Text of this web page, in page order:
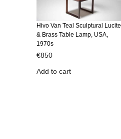
Hivo Van Teal Sculptural Lucite
& Brass Table Lamp, USA,
1970s
€850
Add to cart